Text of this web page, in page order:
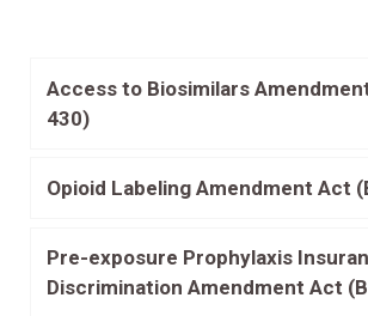
Access to Biosimilars
430)
Opioid Labeling Amendment Act
Pre-exposure Prophylaxis
Discrimination Amendment Act